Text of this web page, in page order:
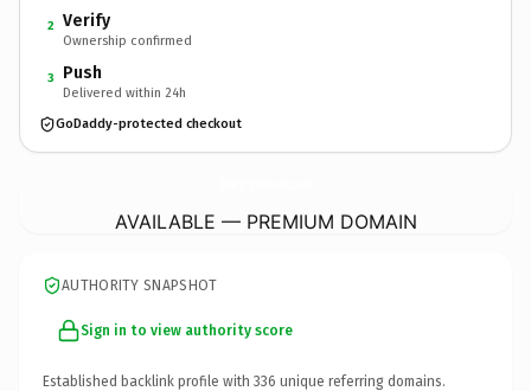
2 Verify
Ownership confirmed
3 Push
Delivered within 24h
GoDaddy-protected checkout
AVAILABLE — PREMIUM DOMAIN
AUTHORITY SNAPSHOT
Sign in to view authority score
Established backlink profile with 336 unique referring domains.